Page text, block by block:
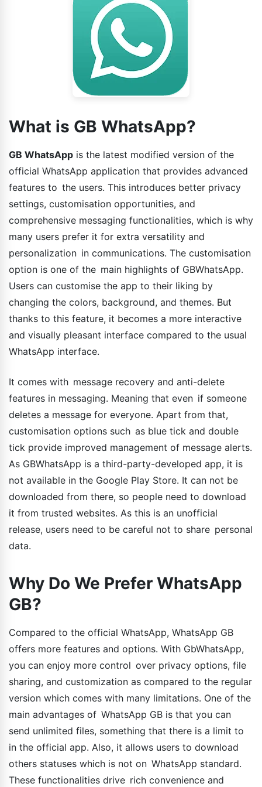
What is GB WhatsApp?
GB WhatsApp is the latest modified version of the
official WhatsApp application that provides advanced
features to the users. This introduces better privacy
settings, customisation opportunities, and
comprehensive messaging functionalities, which is why
many users prefer it for extra versatility and
personalization in communications. The customisation
option is one of the main highlights of GBWhatsApp.
Users can customise the app to their liking by
changing the colors, background, and themes. But
thanks to this feature, it becomes a more interactive
and visually pleasant interface compared to the usual
WhatsApp interface.
It comes with message recovery and anti-delete
features in messaging. Meaning that even if someone
deletes a message for everyone. Apart from that,
customisation options such as blue tick and double
tick provide improved management of message alerts.
As GBWhatsApp is a third-party-developed app, it is
not available in the Google Play Store. It can not be
downloaded from there, so people need to download
it from trusted websites. As this is an unofficial
release, users need to be careful not to share personal
data.
Why Do We Prefer WhatsApp
GB?
Compared to the official WhatsApp, WhatsApp GB
offers more features and options. With GbWhatsApp,
you can enjoy more control over privacy options, file
sharing, and customization as compared to the regular
version which comes with many limitations. One of the
main advantages of WhatsApp GB is that you can
send unlimited files, something that there is a limit to
in the official app. Also, it allows users to download
others statuses which is not on WhatsApp standard.
These functionalities drive rich convenience and